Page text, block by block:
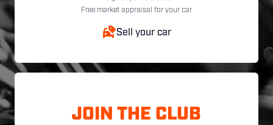
Free market appraisal for your car
Sell your car
JOIN THE CLUB